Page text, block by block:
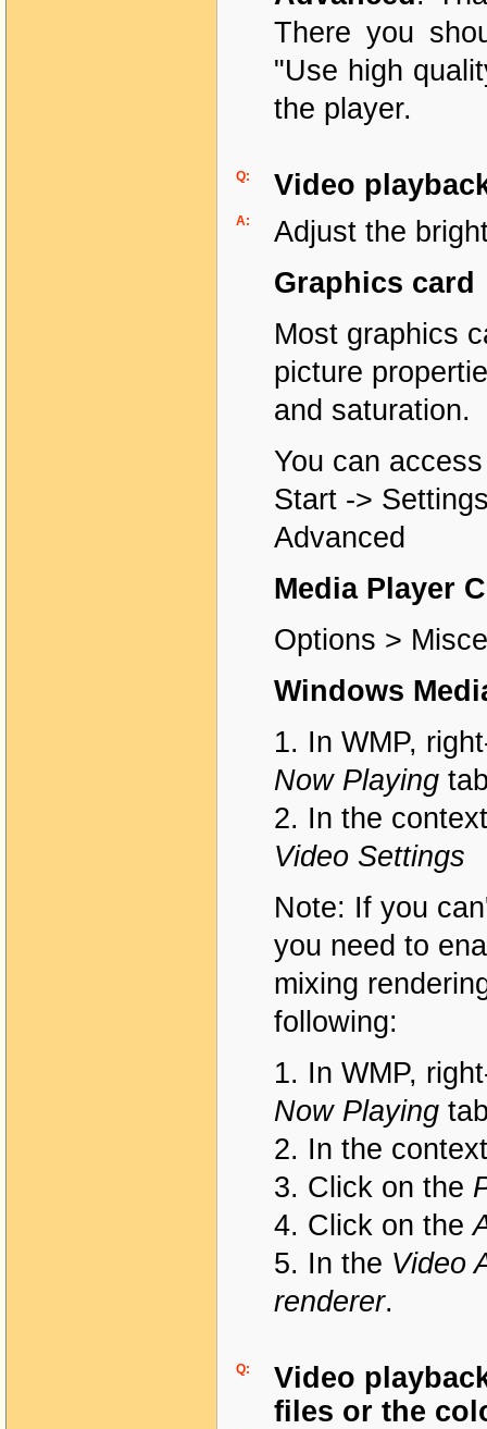
There you
"Use high
the player.
Q: Video
A:
Adjust the
Graphics card
Most graphics
picture
and saturation.
You can
Start ->
Advanced
Media Player
Options >
Windows
1. In WMP,
Now Playing
2. In the
Video Settings
Note: If you
you need to
mixing
following:
1. In WMP,
Now Playing
2. In the
3. Click on the
4. Click on the
5. In the Video
renderer.
Q:
Video
files or the